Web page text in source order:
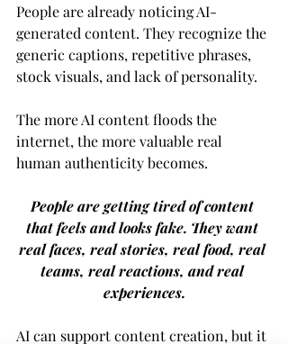
People are already noticing AI-
generated content. They recognize the
generic captions, repetitive phrases,
stock visuals, and lack of personality.
The more AI content floods the
internet, the more valuable real
human authenticity becomes.
People are getting tired of content
that feels and looks fake. They want
real faces, real stories, real food, real
teams, real reactions, and real
experiences.
AI can support content creation, but it